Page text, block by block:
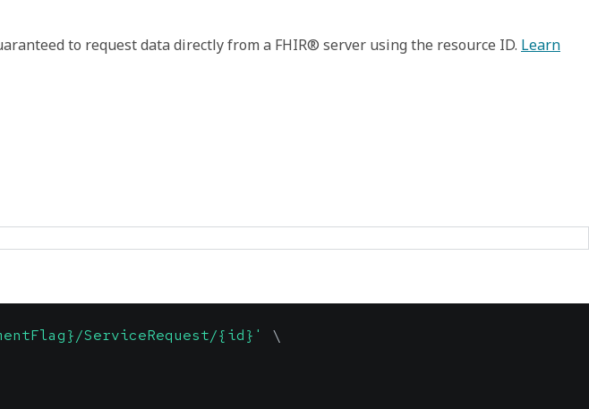
to request data directly from a FHIR® server using the resource ID. Learn
ServiceRequest/{id}' \